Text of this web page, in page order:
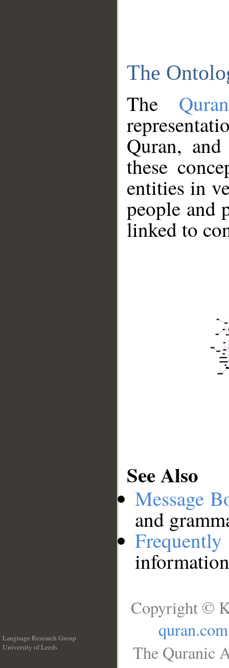
The
The
Quran,
these
entities in
people and
linked to
See Also
Message
and
Language Research Group
University of Leeds
Copyright ©
quran.com
The Quranic